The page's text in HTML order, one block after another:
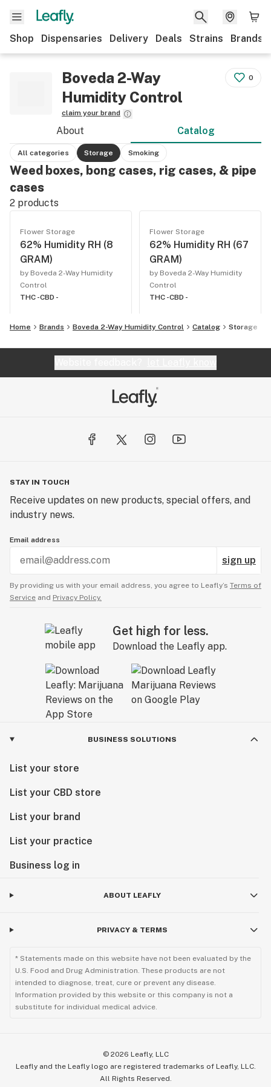
Shop Dispensaries Delivery Deals Strains Brands
Boveda 2-Way
Humidity Control
claim your brand
0
About Catalog
All categories Storage Smoking
Weed boxes, bong cases, rig cases, & pipe
cases
2 products
Flower Storage
62% Humidity RH (8
GRAM)
by Boveda 2-Way Humidity
Control
THC -CBD -
Flower Storage
62% Humidity RH (67
GRAM)
by Boveda 2-Way Humidity
Control
THC -CBD -
Home Brands Boveda 2-Way Humidity Control Catalog Storage
STAY IN TOUCH
Receive updates on new products, special offers, and
industry news.
Email address
sign up
By providing us with your email address, you agree to Leafly’s Terms of
Service and Privacy Policy.
Get high for less.
Download the Leafly app.
BUSINESS SOLUTIONS
List your store
List your CBD store
List your brand
List your practice
Business log in
ABOUT LEAFLY
PRIVACY & TERMS
* Statements made on this website have not been evaluated by the
U.S. Food and Drug Administration. These products are not
intended to diagnose, treat, cure or prevent any disease.
Information provided by this website or this company is not a
substitute for individual medical advice.
© 2026 Leafly, LLC
Leafly and the Leafly logo are registered trademarks of Leafly, LLC.
All Rights Reserved.